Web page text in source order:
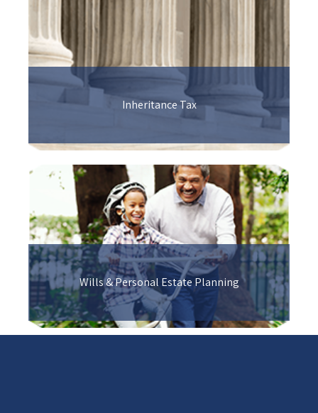
Inheritance Tax
Wills & Personal Estate Planning